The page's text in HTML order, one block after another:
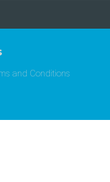
and Conditions